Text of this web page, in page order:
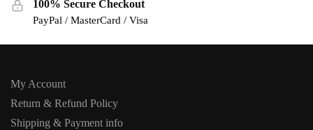
100% Secure Checkout
PayPal / MasterCard / Visa
My Account
Return & Refund Policy
Shipping & Payment info